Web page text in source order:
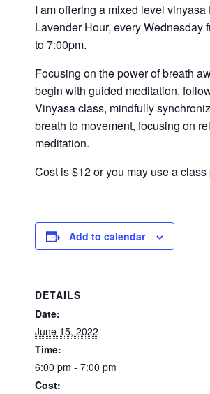
I am offering a mixed level vinyasa
Lavender Hour, every Wednesday
to 7:00pm.
Focusing on the power of breath
begin with guided meditation,
Vinyasa class, mindfully
breath to movement, focusing on
meditation.
Cost is $12 or you may use a class
Add to calendar
DETAILS
Date:
June 15, 2022
Time:
6:00 pm - 7:00 pm
Cost: